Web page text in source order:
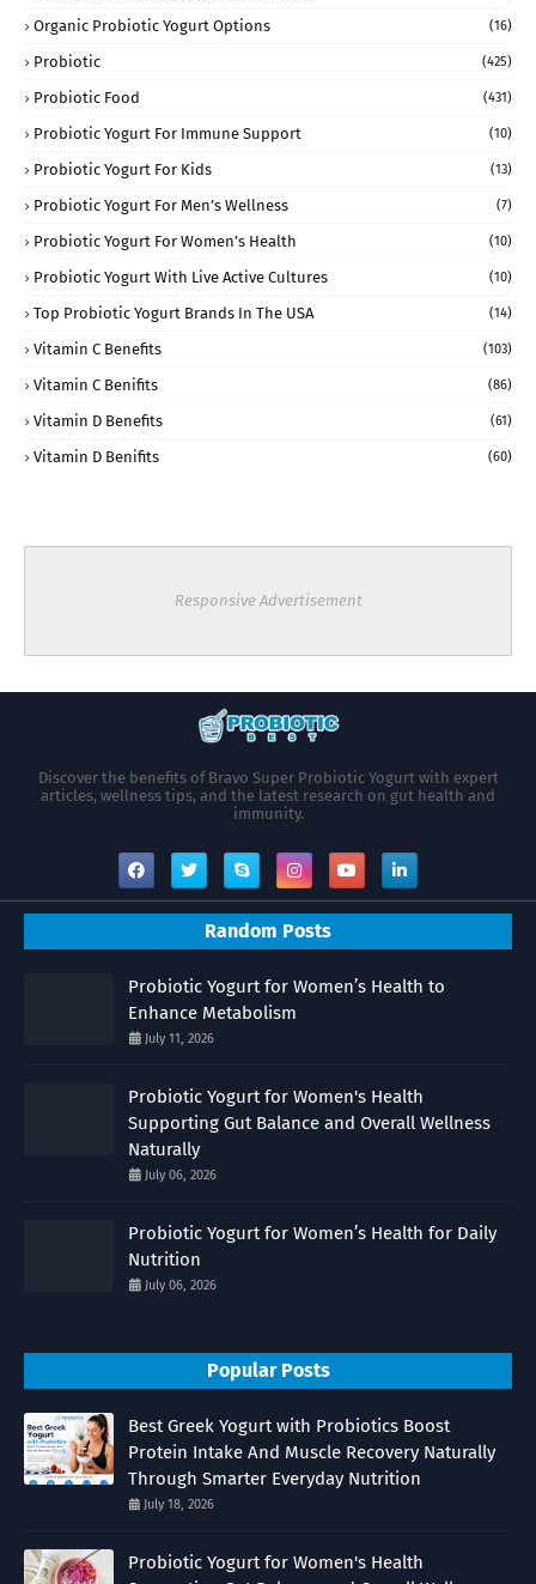
Organic Probiotic Yogurt Options (16)
Probiotic (425)
Probiotic Food (431)
Probiotic Yogurt For Immune Support (10)
Probiotic Yogurt For Kids (13)
Probiotic Yogurt For Men’s Wellness (7)
Probiotic Yogurt For Women’s Health (10)
Probiotic Yogurt With Live Active Cultures (10)
Top Probiotic Yogurt Brands In The USA (14)
Vitamin C Benefits (103)
Vitamin C Benifits (86)
Vitamin D Benefits (61)
Vitamin D Benifits (60)
Responsive Advertisement
Discover the benefits of Bravo Super Probiotic Yogurt with expert
articles, wellness tips, and the latest research on gut health and
immunity.
Random Posts
Probiotic Yogurt for Women’s Health to
Enhance Metabolism
July 11, 2026
Probiotic Yogurt for Women's Health
Supporting Gut Balance and Overall Wellness
Naturally
July 06, 2026
Probiotic Yogurt for Women’s Health for Daily
Nutrition
July 06, 2026
Popular Posts
Best Greek Yogurt with Probiotics Boost
Protein Intake And Muscle Recovery Naturally
Through Smarter Everyday Nutrition
July 18, 2026
Probiotic Yogurt for Women's Health